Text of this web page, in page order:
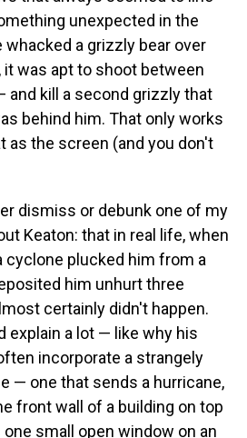
unexpected in the
whacked a grizzly bear over
it was apt to shoot between
and kill a second grizzly that
behind him. That only works
as the screen (and you don't
dismiss or debunk one of my
Keaton: that in real life, when
cyclone plucked him from a
him unhurt three
certainly didn't happen.
explain a lot — like why his
incorporate a strangely
— one that sends a hurricane,
front wall of a building on top
small open window on an